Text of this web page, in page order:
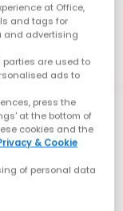
at Office,
and tags for
and advertising
are used to
ads to
press the
at the bottom of
cookies and the
& Cookie
of personal data